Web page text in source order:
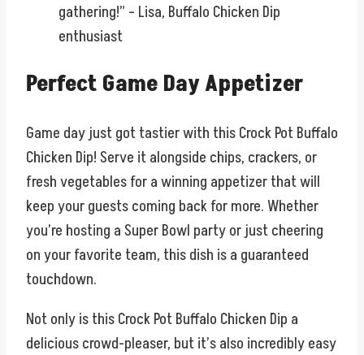
gathering!” – Lisa, Buffalo Chicken Dip
enthusiast
Perfect Game Day Appetizer
Game day just got tastier with this Crock Pot Buffalo
Chicken Dip! Serve it alongside chips, crackers, or
fresh vegetables for a winning appetizer that will
keep your guests coming back for more. Whether
you’re hosting a Super Bowl party or just cheering
on your favorite team, this dish is a guaranteed
touchdown.
Not only is this Crock Pot Buffalo Chicken Dip a
delicious crowd-pleaser, but it’s also incredibly easy